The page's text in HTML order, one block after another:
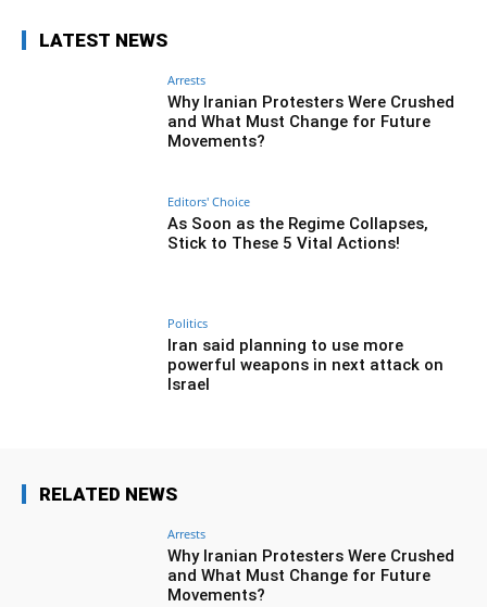
LATEST NEWS
Arrests
Why Iranian Protesters Were Crushed
and What Must Change for Future
Movements?
Editors' Choice
As Soon as the Regime Collapses,
Stick to These 5 Vital Actions!
Politics
Iran said planning to use more
powerful weapons in next attack on
Israel
RELATED NEWS
Arrests
Why Iranian Protesters Were Crushed
and What Must Change for Future
Movements?